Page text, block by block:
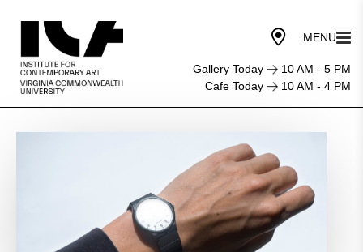
Gallery Today
10 AM - 5 PM
Cafe Today
10 AM - 4 PM